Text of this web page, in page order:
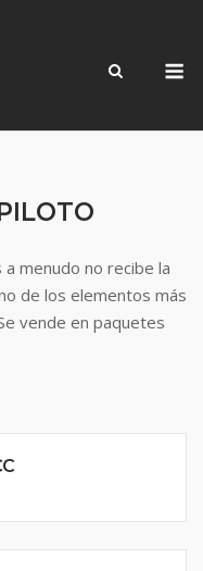
menudo no recibe la
de los elementos más
vende en paquetes